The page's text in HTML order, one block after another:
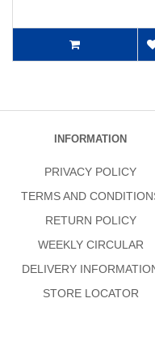
INFORMATION
PRIVACY POLICY
TERMS AND
RETURN POLICY
WEEKLY CIRCULAR
DELIVERY
STORE LOCATOR